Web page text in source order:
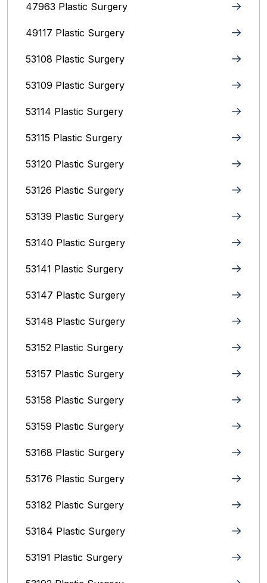
47963 Plastic Surgery
49117 Plastic Surgery
53108 Plastic Surgery
53109 Plastic Surgery
53114 Plastic Surgery
53115 Plastic Surgery
53120 Plastic Surgery
53126 Plastic Surgery
53139 Plastic Surgery
53140 Plastic Surgery
53141 Plastic Surgery
53147 Plastic Surgery
53148 Plastic Surgery
53152 Plastic Surgery
53157 Plastic Surgery
53158 Plastic Surgery
53159 Plastic Surgery
53168 Plastic Surgery
53176 Plastic Surgery
53182 Plastic Surgery
53184 Plastic Surgery
53191 Plastic Surgery